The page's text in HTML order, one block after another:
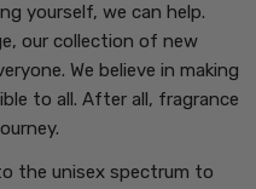
yourself, we can help.
our collection of new
We believe in making
to all. After all, fragrance
the unisex spectrum to